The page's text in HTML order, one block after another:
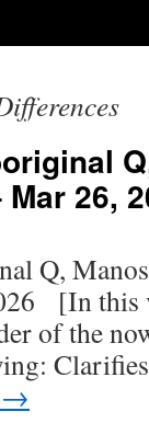
26,
Q,
[In this
of the
→